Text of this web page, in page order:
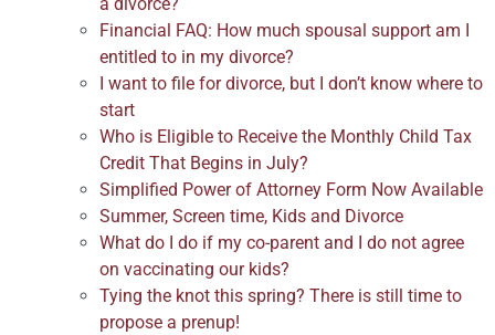
Financial FAQ: How much spousal support am I
entitled to in my divorce?
I want to file for divorce, but I don’t know where to
start
Who is Eligible to Receive the Monthly Child Tax
Credit That Begins in July?
Simplified Power of Attorney Form Now Available
Summer, Screen time, Kids and Divorce
What do I do if my co-parent and I do not agree
on vaccinating our kids?
Tying the knot this spring? There is still time to
propose a prenup!